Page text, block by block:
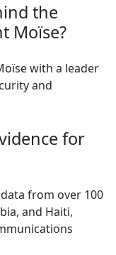
the
Moïse?
with a leader
and
for
from over 100
and Haiti,